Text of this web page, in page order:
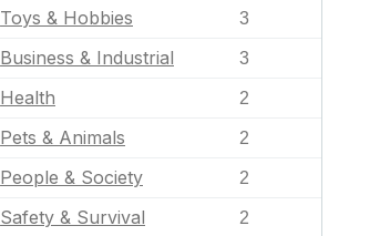
Toys & Hobbies 3
Business & Industrial 3
Health 2
Pets & Animals 2
People & Society 2
Safety & Survival 2